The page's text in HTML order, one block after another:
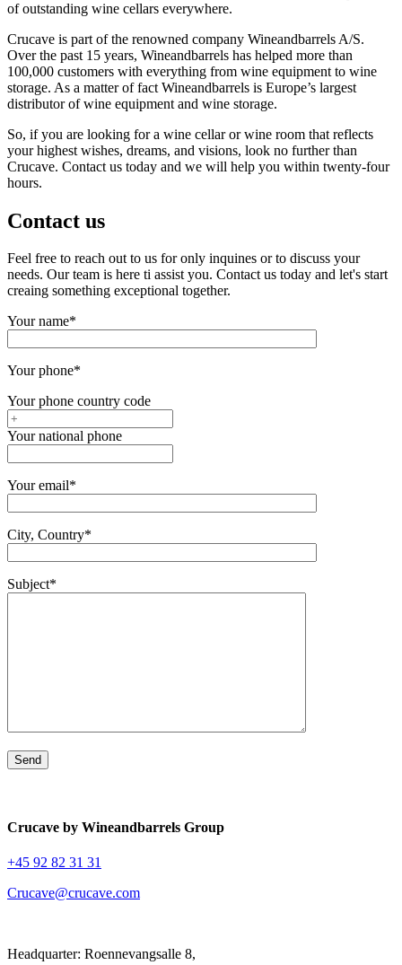
of outstanding wine cellars everywhere.
Crucave is part of the renowned company Wineandbarrels A/S.
Over the past 15 years, Wineandbarrels has helped more than
100,000 customers with everything from wine equipment to wine
storage. As a matter of fact Wineandbarrels is Europe’s largest
distributor of wine equipment and wine storage.
So, if you are looking for a wine cellar or wine room that reflects
your highest wishes, dreams, and visions, look no further than
Crucave. Contact us today and we will help you within twenty-four
hours.
Contact us
Feel free to reach out to us for only inquines or to discuss your
needs. Our team is here ti assist you. Contact us today and let's start
creaing something exceptional together.
Your name*
Your phone*
Your phone country code
Your national phone
Your email*
City, Country*
Subject*
Crucave by Wineandbarrels Group
+45 92 82 31 31
Crucave@crucave.com
Headquarter: Roennevangsalle 8,